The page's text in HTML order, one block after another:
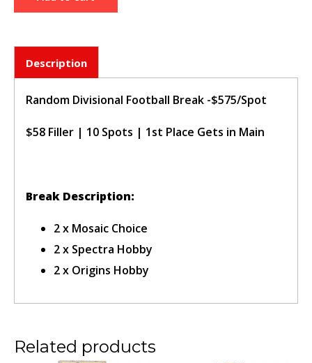
Description
Random Divisional Football Break -$575/Spot
$58 Filler | 10 Spots | 1st Place Gets in Main
Break Description:
2 x Mosaic Choice
2 x Spectra Hobby
2 x Origins Hobby
Related products